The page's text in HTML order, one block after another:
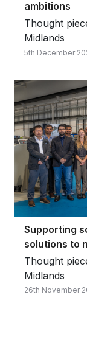
ambitions
Thought
Midlands
5th December
Supporting
solutions to
Thought
Midlands
26th November